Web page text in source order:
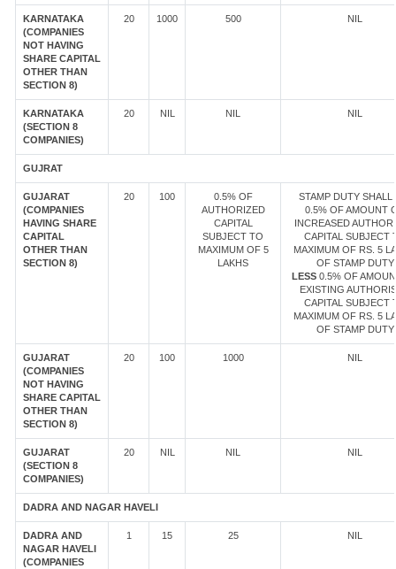
KARNATAKA
(COMPANIES
NOT HAVING
SHARE CAPITAL
OTHER THAN
SECTION 8)
20 1000 500 NIL
KARNATAKA
(SECTION 8
COMPANIES)
20 NIL NIL NIL
GUJRAT
GUJARAT
(COMPANIES
HAVING SHARE
CAPITAL
OTHER THAN
SECTION 8)
20 100
0.5% OF
AUTHORIZED
CAPITAL
SUBJECT TO
MAXIMUM OF 5
LAKHS
STAMP DUTY SHALL
0.5% OF AMOUNT
INCREASED
CAPITAL SUBJECT
MAXIMUM OF RS. 5
OF STAMP DUTY
LESS0.5% OF
EXISTING
CAPITAL SUBJECT
MAXIMUM OF RS. 5
OF STAMP DUTY
GUJARAT
(COMPANIES
NOT HAVING
SHARE CAPITAL
OTHER THAN
SECTION 8)
20 100 1000 NIL
GUJARAT
(SECTION 8
COMPANIES)
20 NIL NIL NIL
DADRA AND NAGAR HAVELI
DADRA AND
NAGAR HAVELI
(COMPANIES
1 15 25 NIL